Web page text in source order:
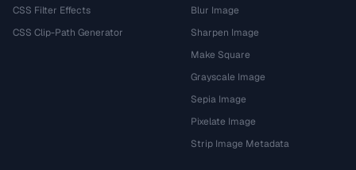
CSS Filter Effects
CSS Clip-Path Generator
Blur Image
Sharpen Image
Make Square
Grayscale Image
Sepia Image
Pixelate Image
Strip Image Metadata